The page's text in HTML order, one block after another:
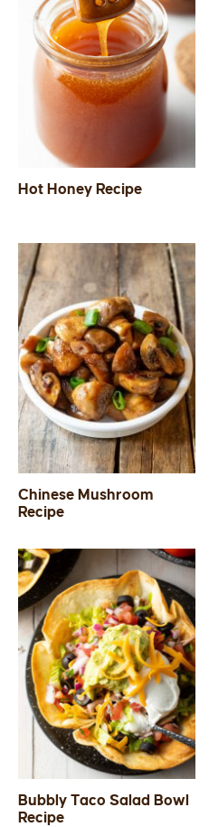
Hot Honey Recipe
Chinese Mushroom
Recipe
Bubbly Taco Salad Bowl
Recipe